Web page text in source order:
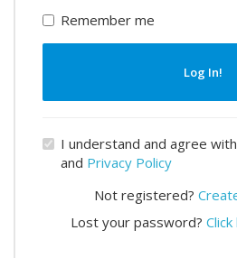
Remember me
Log In!
I understand and agree
and Privacy Policy
Not registered?
Lost your password?